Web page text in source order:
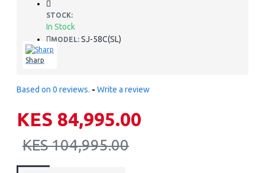
STOCK:
In Stock
MODEL: SJ-58C(SL)
Sharp
Based on 0 reviews. - Write a review
KES 84,995.00
KES 104,995.00